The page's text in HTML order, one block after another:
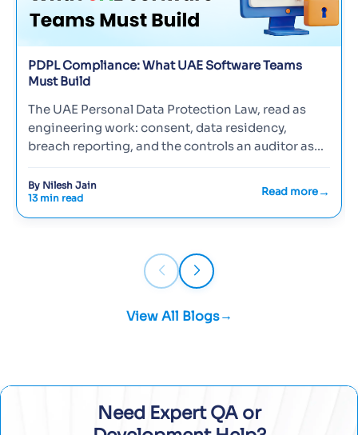
PDPL Compliance: What UAE Software Teams
Must Build
The UAE Personal Data Protection Law, read as
engineering work: consent, data residency,
breach reporting, and the controls an auditor asks
By Nilesh Jain
13 min read
Read more
View All Blogs
Need Expert QA or